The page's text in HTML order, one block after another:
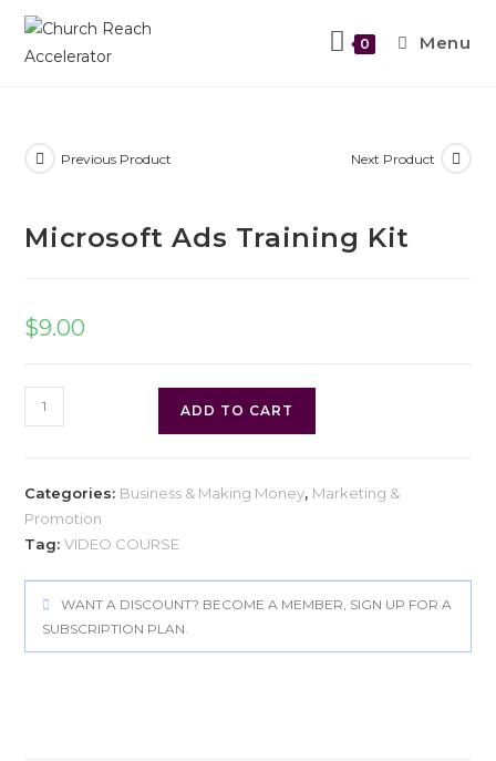
0 Menu
Previous Product Next Product
Microsoft Ads Training Kit
$9.00
ADD TO CART
Categories: Business & Making Money, Marketing &
Promotion
Tag:VIDEO COURSE
WANT A DISCOUNT? BECOME A MEMBER, SIGN UP FOR A
SUBSCRIPTION PLAN.